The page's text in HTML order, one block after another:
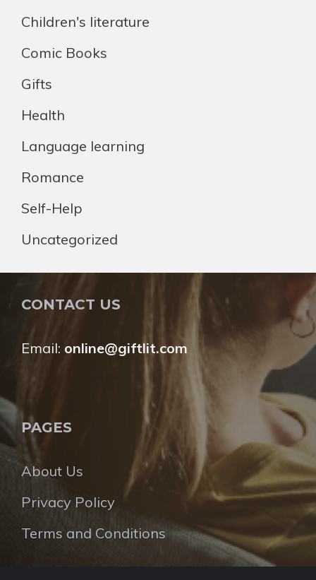
Children's literature
Comic Books
Gifts
Health
Language learning
Romance
Self-Help
Uncategorized
CONTACT US
Email: online@giftlit.com
PAGES
About Us
Privacy Policy
Terms and Conditions